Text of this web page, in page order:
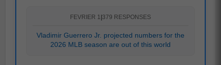
FEVRIER 1 379 RESPONSES
Vladimir Guerrero Jr. projected numbers for the
2026 MLB season are out of this world